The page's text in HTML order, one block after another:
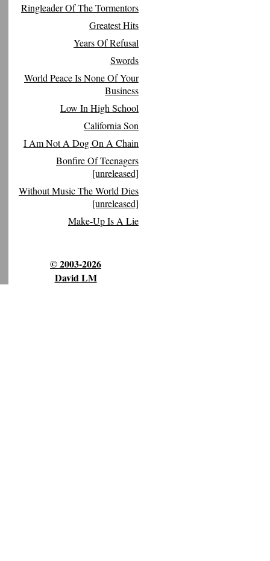
Ringleader Of The Tormentors
Greatest Hits
Years Of Refusal
Swords
World Peace Is None Of Your
Business
Low In High School
California Son
I Am Not A Dog On A Chain
Bonfire Of Teenagers
[unreleased]
Without Music The World Dies
[unreleased]
Make-Up Is A Lie
© 2003-2026
David LM